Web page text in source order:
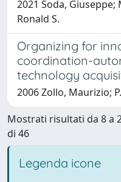
2021 Soda,
Ronald S.
Organizing for
coordination-
technology
2006 Zollo, Maurizio;
Mostrati risultati da 8 a
di 46
Legenda icone